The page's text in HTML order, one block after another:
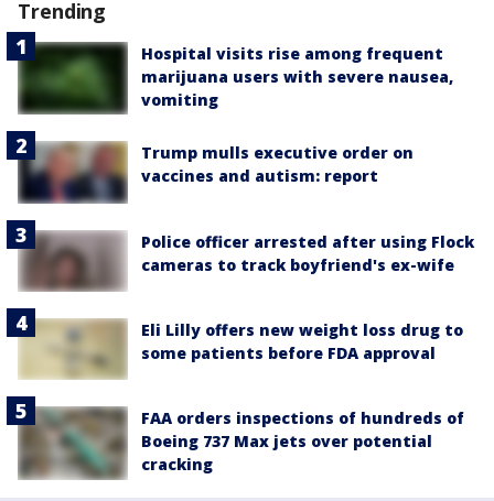
Trending
Hospital visits rise among frequent
marijuana users with severe nausea,
vomiting
Trump mulls executive order on
vaccines and autism: report
Police officer arrested after using Flock
cameras to track boyfriend's ex-wife
Eli Lilly offers new weight loss drug to
some patients before FDA approval
FAA orders inspections of hundreds of
Boeing 737 Max jets over potential
cracking